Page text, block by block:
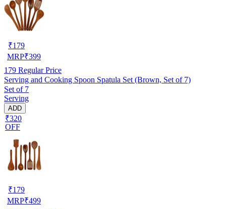
₹179
MRP₹399
179 Regular Price
Serving and Cooking Spoon Spatula Set (Brown, Set of 7)
Set of 7
Serving
ADD
₹320
OFF
₹179
MRP₹499